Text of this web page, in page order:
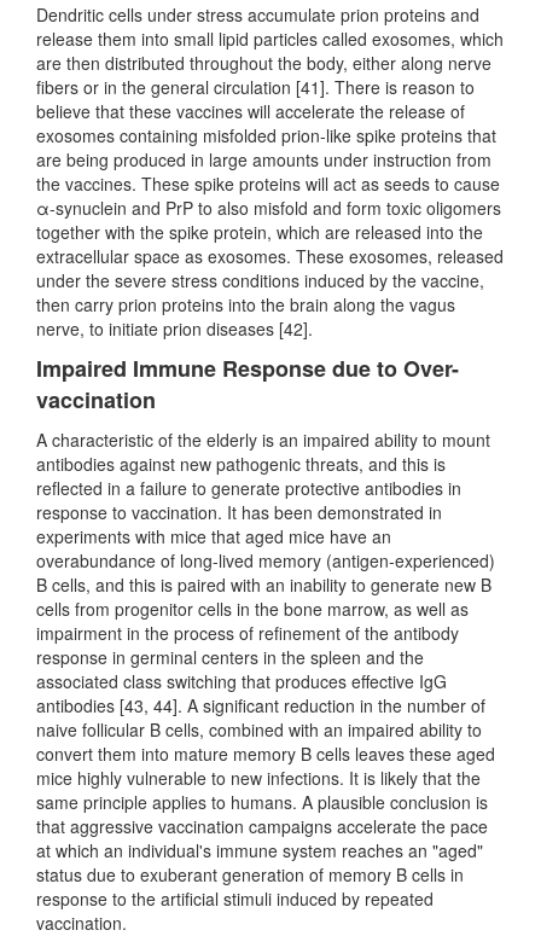
Dendritic cells under stress accumulate prion proteins and
release them into small lipid particles called exosomes, which
are then distributed throughout the body, either along nerve
fibers or in the general circulation [41]. There is reason to
believe that these vaccines will accelerate the release of
exosomes containing misfolded prion-like spike proteins that
are being produced in large amounts under instruction from
the vaccines. These spike proteins will act as seeds to cause
α-synuclein and PrP to also misfold and form toxic oligomers
together with the spike protein, which are released into the
extracellular space as exosomes. These exosomes, released
under the severe stress conditions induced by the vaccine,
then carry prion proteins into the brain along the vagus
nerve, to initiate prion diseases [42].
Impaired Immune Response due to Over-
vaccination
A characteristic of the elderly is an impaired ability to mount
antibodies against new pathogenic threats, and this is
reflected in a failure to generate protective antibodies in
response to vaccination. It has been demonstrated in
experiments with mice that aged mice have an
overabundance of long-lived memory (antigen-experienced)
B cells, and this is paired with an inability to generate new B
cells from progenitor cells in the bone marrow, as well as
impairment in the process of refinement of the antibody
response in germinal centers in the spleen and the
associated class switching that produces effective IgG
antibodies [43, 44]. A significant reduction in the number of
naive follicular B cells, combined with an impaired ability to
convert them into mature memory B cells leaves these aged
mice highly vulnerable to new infections. It is likely that the
same principle applies to humans. A plausible conclusion is
that aggressive vaccination campaigns accelerate the pace
at which an individual's immune system reaches an "aged"
status due to exuberant generation of memory B cells in
response to the artificial stimuli induced by repeated
vaccination.